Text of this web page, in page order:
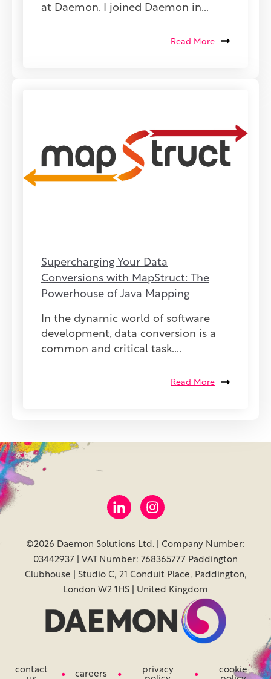
at Daemon. I joined Daemon in...
Read More
Supercharging Your Data
Conversions with MapStruct: The
Powerhouse of Java Mapping
In the dynamic world of software
development, data conversion is a
common and critical task....
Read More
©2026 Daemon Solutions Ltd. | Company Number:
03442937 | VAT Number: 768365777 Paddington
Clubhouse | Studio C, 21 Conduit Place, Paddington,
London W2 1HS | United Kingdom
contact
careers
privacy
cookie